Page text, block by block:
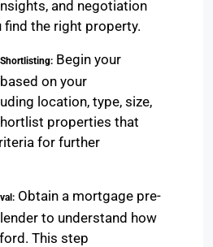
and negotiation
find the right property.
Shortlisting: Begin your
on your
location, type, size,
properties that
for further
Obtain a mortgage pre-
to understand how
This step